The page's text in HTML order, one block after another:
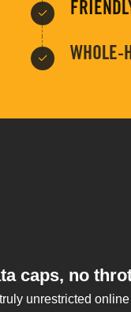
WHOLE-
caps, no
unrestricted